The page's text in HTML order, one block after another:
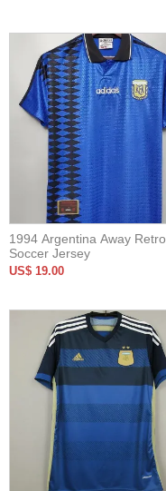
1994 Argentina Away Retro
Soccer Jersey
US$ 19.00